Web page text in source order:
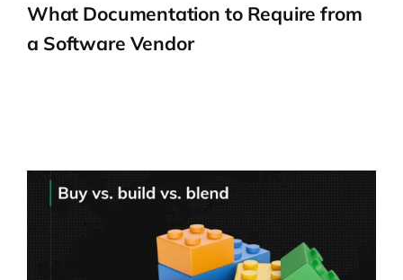
What Documentation to Require from
a Software Vendor